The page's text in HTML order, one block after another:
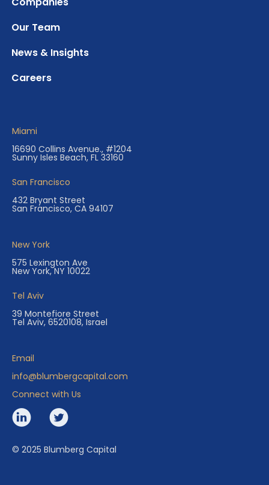
Our Team
News & Insights
Careers
Miami
16690 Collins Avenue., #1204
Sunny Isles Beach, FL 33160
San Francisco
432 Bryant Street
San Francisco, CA 94107
New York
575 Lexington Ave
New York, NY 10022
Tel Aviv
39 Montefiore Street
Tel Aviv, 6520108, Israel
Email
info@blumbergcapital.com
Connect with Us
© 2025 Blumberg Capital